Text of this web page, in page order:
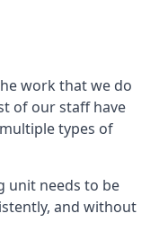
work that we do
of our staff have
types of
unit needs to be
and without